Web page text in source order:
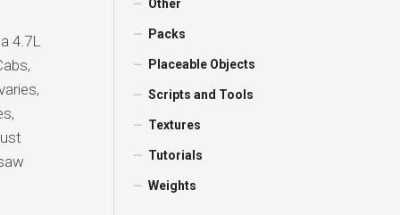
4.7L
Other
Packs
Placeable Objects
Scripts and Tools
Textures
Tutorials
Weights